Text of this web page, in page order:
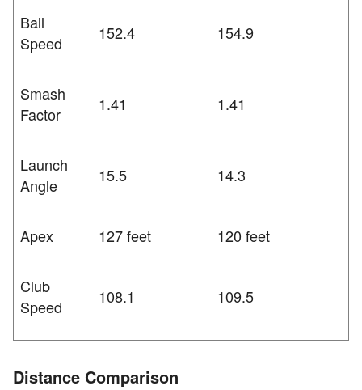
Ball
Speed
152.4 154.9
Smash
Factor
1.41 1.41
Launch
Angle
15.5 14.3
Apex 127 feet 120 feet
Club
Speed
108.1 109.5
Distance Comparison